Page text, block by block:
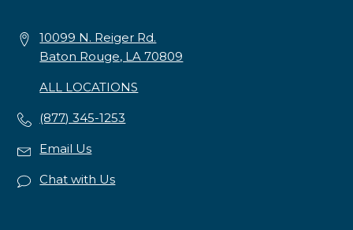
10099 N. Reiger Rd.
Baton Rouge, LA 70809
ALL LOCATIONS
(877) 345-1253
Email Us
Chat with Us